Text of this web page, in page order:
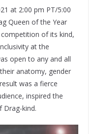
at 2:00 pm PT/5:00
Queen of the Year
of its kind,
at the
open to any and all
anatomy, gender
was a fierce
inspired the
Drag-kind.